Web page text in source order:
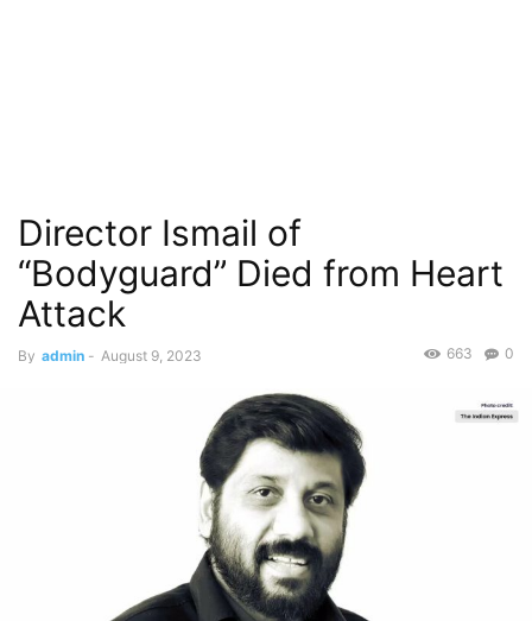
Director Ismail of
“Bodyguard” Died from Heart
Attack
By admin - August 9, 2023 0
663